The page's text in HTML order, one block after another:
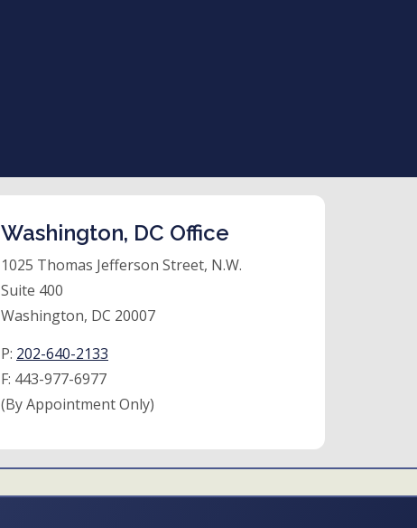
Washington, DC Office
1025 Thomas Jefferson Street, N.W.
Suite 400
Washington, DC 20007
P: 202-640-2133
F: 443-977-6977
(By Appointment Only)